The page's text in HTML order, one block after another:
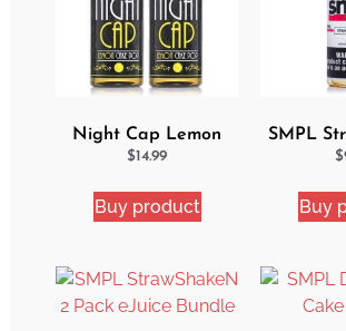
Night Cap Lemon
Cake Pop 2 Pack
$14.99
Buy product
SMPL
$
Buy